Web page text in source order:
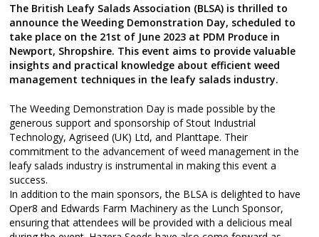
The British Leafy Salads Association (BLSA) is thrilled to
announce the Weeding Demonstration Day, scheduled to
take place on the 21st of June 2023 at PDM Produce in
Newport, Shropshire. This event aims to provide valuable
insights and practical knowledge about efficient weed
management techniques in the leafy salads industry.
The Weeding Demonstration Day is made possible by the
generous support and sponsorship of Stout Industrial
Technology, Agriseed (UK) Ltd, and Planttape. Their
commitment to the advancement of weed management in the
leafy salads industry is instrumental in making this event a
success.
In addition to the main sponsors, the BLSA is delighted to have
Oper8 and Edwards Farm Machinery as the Lunch Sponsor,
ensuring that attendees will be provided with a delicious meal